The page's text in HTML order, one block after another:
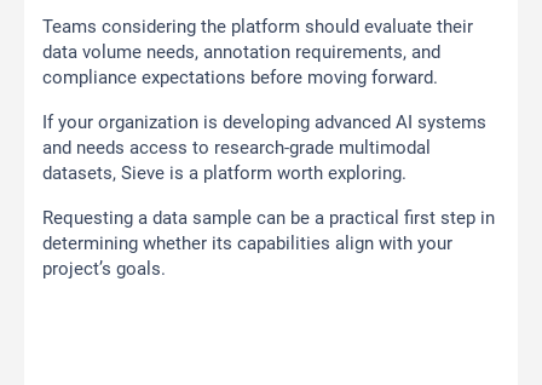
Teams considering the platform should evaluate their
data volume needs, annotation requirements, and
compliance expectations before moving forward.
If your organization is developing advanced AI systems
and needs access to research-grade multimodal
datasets, Sieve is a platform worth exploring.
Requesting a data sample can be a practical first step in
determining whether its capabilities align with your
project’s goals.